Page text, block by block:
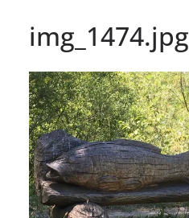
img_1474.jpg